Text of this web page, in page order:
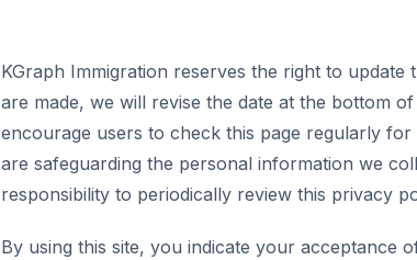
KGraph Immigration reserves the right to
are made, we will revise the date at the bottom
encourage users to check this page regularly
are safeguarding the personal information we
responsibility to periodically review this privacy
By using this site, you indicate your acceptance